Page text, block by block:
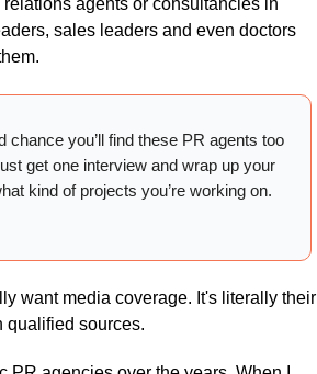
relations agents or consultancies in
sales leaders and even doctors
chance you’ll find these PR agents too
get one interview and wrap up your
kind of projects you’re working on.
want media coverage. It's literally their
qualified sources.